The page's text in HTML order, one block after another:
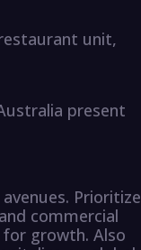
unit,
present
Prioritize
commercial
growth. Also